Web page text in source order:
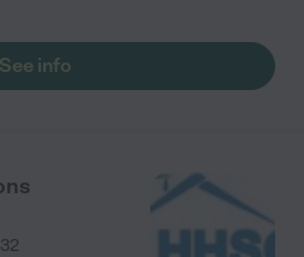
"
See info